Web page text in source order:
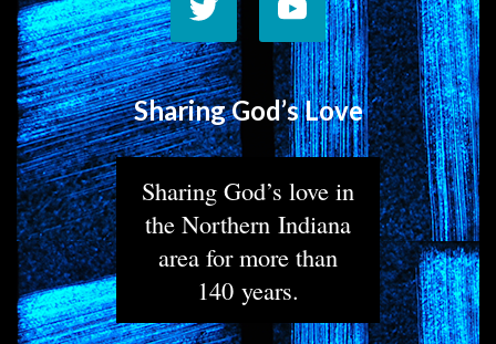
Sharing God’s Love
Sharing God’s love in
the Northern Indiana
area for more than
140 years.